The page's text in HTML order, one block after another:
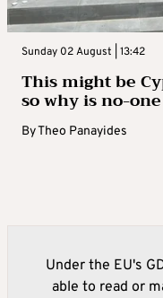
Sunday 02 August | 13:42
This might be
so why is no-
ByTheo Panayides
Under the EU's
able to read or